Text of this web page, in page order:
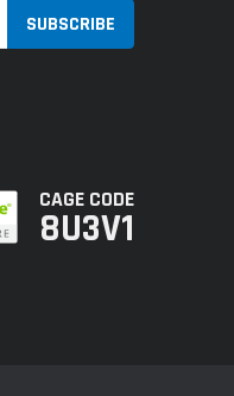
CAGE CODE
8U3V1